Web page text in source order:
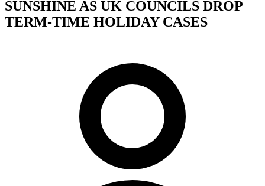
SUNSHINE AS UK COUNCILS DROP
TERM-TIME HOLIDAY CASES